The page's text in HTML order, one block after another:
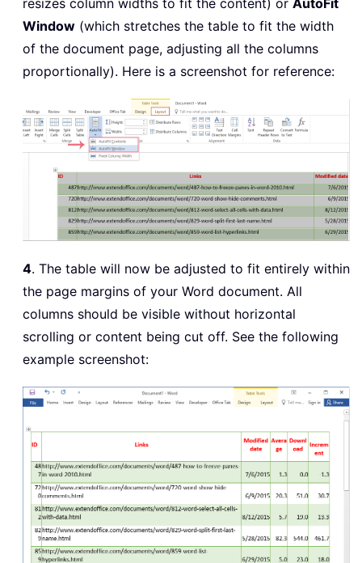
resizes column widths to fit the content) or AutoFit
Window (which stretches the table to fit the width
of the document page, adjusting all the columns
proportionally). Here is a screenshot for reference:
4. The table will now be adjusted to fit entirely within
the page margins of your Word document. All
columns should be visible without horizontal
scrolling or content being cut off. See the following
example screenshot: